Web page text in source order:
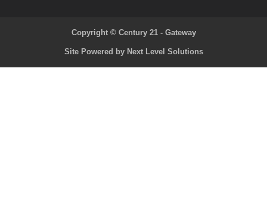
Copyright © Century 21 - Gateway
Site Powered by Next Level Solutions